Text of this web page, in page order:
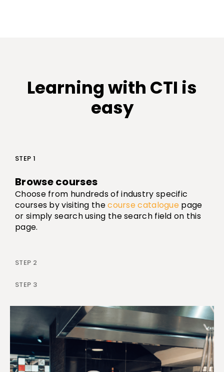
Learning with CTI is
easy
STEP 1
Browse courses
Choose from hundreds of industry specific
courses by visiting thecourse catalogue page
or simply search using the search field on this
page.
STEP 2
STEP 3